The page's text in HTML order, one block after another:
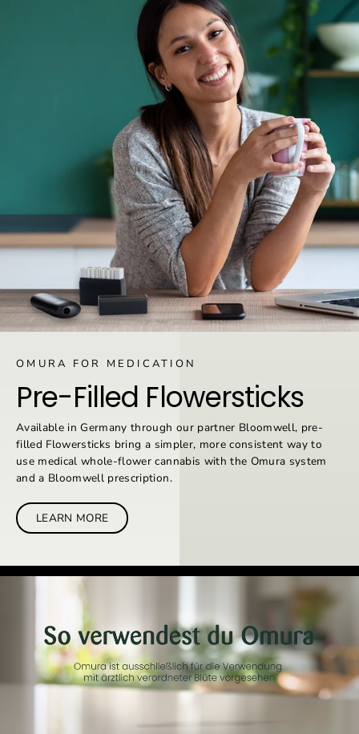
OMURA FOR MEDICATION
Pre-Filled Flowersticks
Available in Germany through our partner Bloomwell, pre-
filled Flowersticks bring a simpler, more consistent way to
use medical whole-flower cannabis with the Omura system
and a Bloomwell prescription.
LEARN MORE